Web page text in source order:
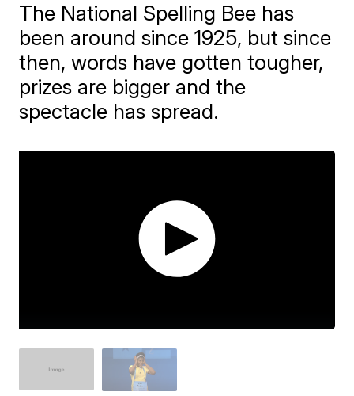
The National Spelling Bee has
been around since 1925, but since
then, words have gotten tougher,
prizes are bigger and the
spectacle has spread.